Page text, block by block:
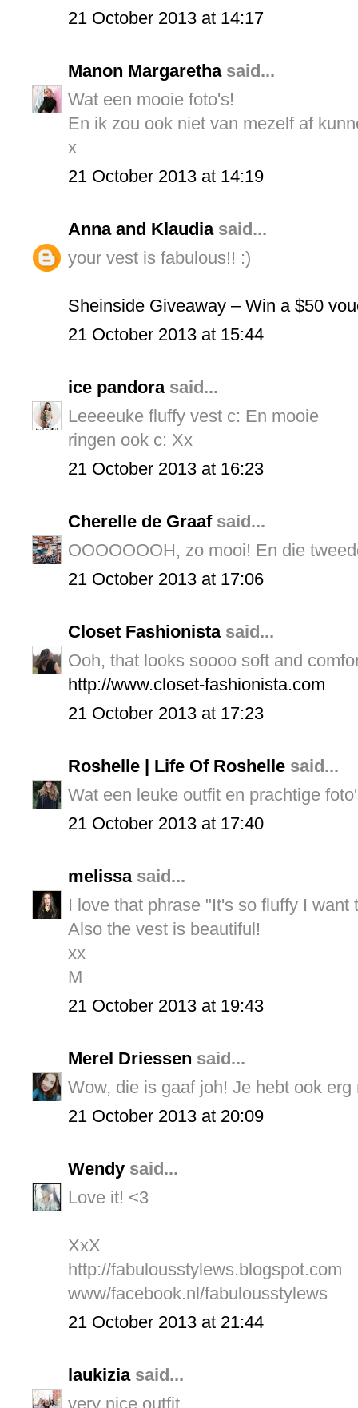
21 October 2013 at 14:17
Manon Margarethasaid...
Wat een mooie foto's!
En ik zou ook niet van mezelf af
x
21 October 2013 at 14:19
Anna and Klaudiasaid...
your vest is fabulous!! :)
Sheinside Giveaway – Win a $50
21 October 2013 at 15:44
ice pandorasaid...
Leeeeuke fluffy vest c: En mooie
ringen ook c: Xx
21 October 2013 at 16:23
Cherelle de Graafsaid...
OOOOOOOH, zo mooi! En die
21 October 2013 at 17:06
Closet Fashionistasaid...
Ooh, that looks soooo soft and
http://www.closet-fashionista.com
21 October 2013 at 17:23
Roshelle | Life Of Roshelle said...
Wat een leuke outfit en prachtige
21 October 2013 at 17:40
melissasaid...
I love that phrase "It's so fluffy I want
Also the vest is beautiful!
xx
M
21 October 2013 at 19:43
Merel Driessen said...
Wow, die is gaaf joh! Je hebt ook
21 October 2013 at 20:09
Wendy said...
Love it! <3
XxX
http://fabulousstylews.blogspot.com
www/facebook.nl/fabulousstylews
21 October 2013 at 21:44
laukiziasaid...
very nice outfit